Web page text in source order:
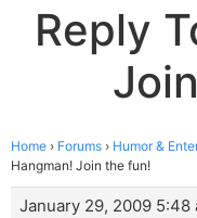
Reply
Home › Forums › Humor &
Hangman! Join the fun!
January 29, 2009 5:48